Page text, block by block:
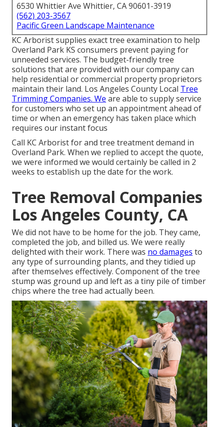
6530 Whittier Ave Whittier, CA 90601-3919
(562) 203-3567
Pacific Green Landscape Maintenance
KC Arborist supplies exact tree examination to help
Overland Park KS consumers prevent paying for
unneeded services. The budget-friendly tree
solutions that are provided with our company can
help residential or commercial property proprietors
maintain their land. Los Angeles County Local Tree
Trimming Companies. We are able to supply service
for customers who set up an appointment ahead of
time or when an emergency has taken place which
requires our instant focus
Call KC Arborist for and tree treatment demand in
Overland Park. When we replied to accept the quote,
we were informed we would certainly be called in 2
weeks to establish up the date for the work.
Tree Removal Companies
Los Angeles County, CA
We did not have to be home for the job. They came,
completed the job, and billed us. We were really
delighted with their work. There was no damages to
any type of surrounding plants, and they tidied up
after themselves effectively. Component of the tree
stump was ground up and left as a tiny pile of timber
chips where the tree had actually been.